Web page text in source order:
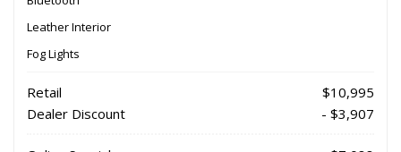
Leather Interior
Fog Lights
Retail
$10,995
Dealer Discount
- $3,907